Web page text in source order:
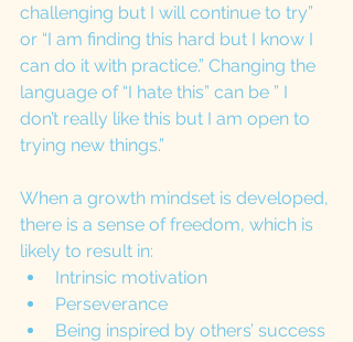
challenging but I will continue to try”
or “I am finding this hard but I know I
can do it with practice.” Changing the
language of “I hate this” can be ” I
don’t really like this but I am open to
trying new things.”
When a growth mindset is developed,
there is a sense of freedom, which is
likely to result in:
Intrinsic motivation
Perseverance
Being inspired by others’ success